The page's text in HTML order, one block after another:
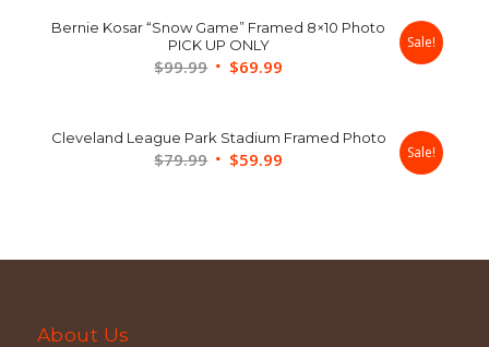
$79.99.
$59.99.
Bernie Kosar “Snow Game” Framed 8×10 Photo
PICK UP ONLY
$99.99 Original
$99.99.
$69.99
$69.99.
Sale!
Cleveland League Park Stadium Framed Photo
$79.99 Original
$59.99 Sale!
About Us